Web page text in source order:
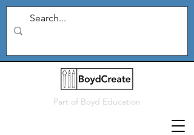
Part of Boyd Education